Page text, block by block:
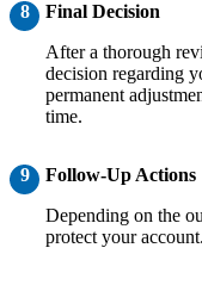
8
Final Decision
After a thorough
decision regarding
permanent
time.
9
Follow-Up Actions
Depending on the
protect your account.